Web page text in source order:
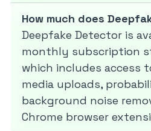
How much does
Deepfake Detector is
monthly subscription
which includes access
media uploads,
background noise
Chrome browser